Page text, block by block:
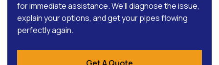
for immediate assistance. We’ll diagnose the issue,
explain your options, and get your pipes flowing
perfectly again.